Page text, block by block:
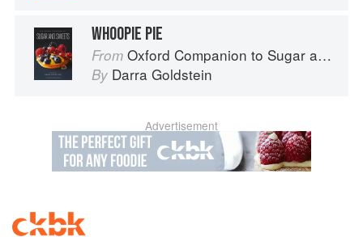
WHOOPIE PIE
From Oxford Companion to Sugar and Sweets
By Darra Goldstein
Advertisement